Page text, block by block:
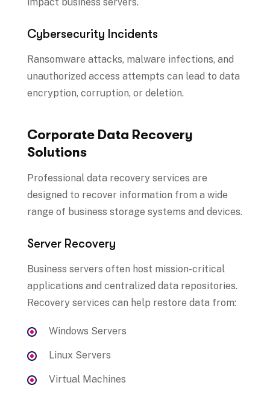
impact business servers.
Cybersecurity Incidents
Ransomware attacks, malware infections, and
unauthorized access attempts can lead to data
encryption, corruption, or deletion.
Corporate Data Recovery
Solutions
Professional data recovery services are
designed to recover information from a wide
range of business storage systems and devices.
Server Recovery
Business servers often host mission-critical
applications and centralized data repositories.
Recovery services can help restore data from:
Windows Servers
Linux Servers
Virtual Machines